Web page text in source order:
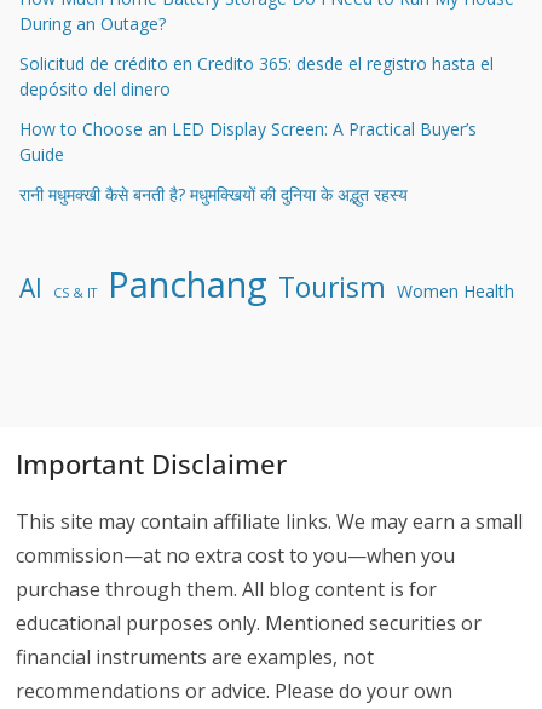
During an Outage?
Solicitud de crédito en Credito 365: desde el registro hasta el
depósito del dinero
How to Choose an LED Display Screen: A Practical Buyer’s
Guide
रानी मधुमक्खी कैसे बनती है? मधुमक्खियों की दुनिया के अद्भुत रहस्य
AI CS & IT Panchang Tourism Women Health
Important Disclaimer
This site may contain affiliate links. We may earn a small
commission—at no extra cost to you—when you
purchase through them. All blog content is for
educational purposes only. Mentioned securities or
financial instruments are examples, not
recommendations or advice. Please do your own